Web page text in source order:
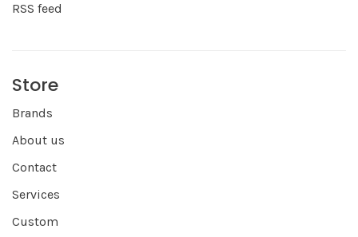
RSS feed
Store
Brands
About us
Contact
Services
Custom